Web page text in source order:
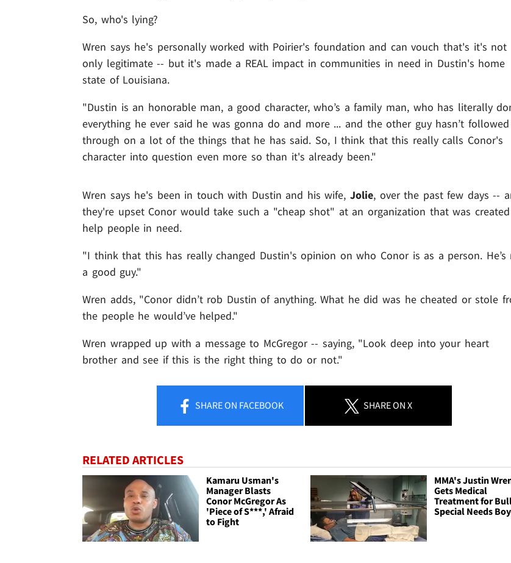
So, who's lying?
Wren says he's personally worked with Poirier's foundation and can vouch that's it's not
only legitimate -- but it's made a REAL impact in communities in need in Dustin's home
state of Louisiana.
"Dustin is an honorable man, a good character, who’s a family man, who has literally
everything he ever said he was gonna do and more ... and the other guy hasn’t followed
through on a lot of the things that he has said. So, I think that this really calls Conor's
character into question even more so than it's already been."
Wren says he's been in touch with Dustin and his wife,Jolie, over the past few days --
they're upset Conor would take such a "cheap shot" at an organization that was
help people in need.
"I think that this has really changed Dustin's opinion on who Conor is as a person. He’s
a good guy."
Wren adds, "Conor didn’t rob Dustin of anything. What he did was he cheated or stole
the people he would’ve helped."
Wren wrapped up with a message to McGregor -- saying, "Look deep into your heart
brother and see if this is the right thing to do or not."
SHAREON FACEBOOK SHAREON X
RELATED ARTICLES
Kamaru Usman's
Manager Blasts
Conor McGregor As
'Piece of S***,' Afraid
to Fight
MMA's Justin
Gets Medical
Treatment for
Special Needs Boy